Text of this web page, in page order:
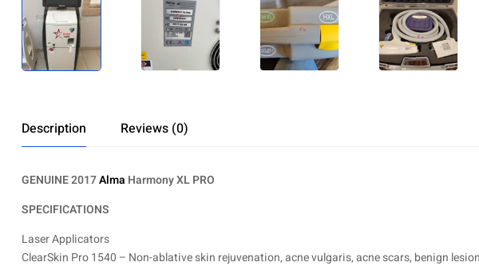
Description Reviews (0)
GENUINE 2017Alma Harmony XL PRO
SPECIFICATIONS
Laser Applicators
ClearSkin Pro 1540 – Non-ablative skin rejuvenation, acne vulgaris, acne scars, benign